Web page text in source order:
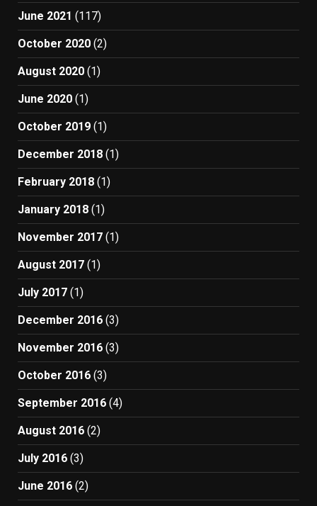
June 2021 (117)
October 2020 (2)
August 2020 (1)
June 2020 (1)
October 2019 (1)
December 2018 (1)
February 2018 (1)
January 2018 (1)
November 2017 (1)
August 2017 (1)
July 2017 (1)
December 2016 (3)
November 2016 (3)
October 2016 (3)
September 2016 (4)
August 2016 (2)
July 2016 (3)
June 2016 (2)